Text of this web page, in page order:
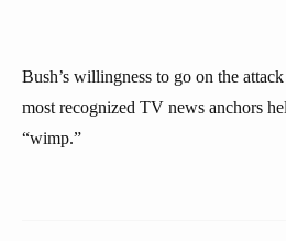
Bush’s willingness to go on the
most recognized TV news anchors
“wimp.”